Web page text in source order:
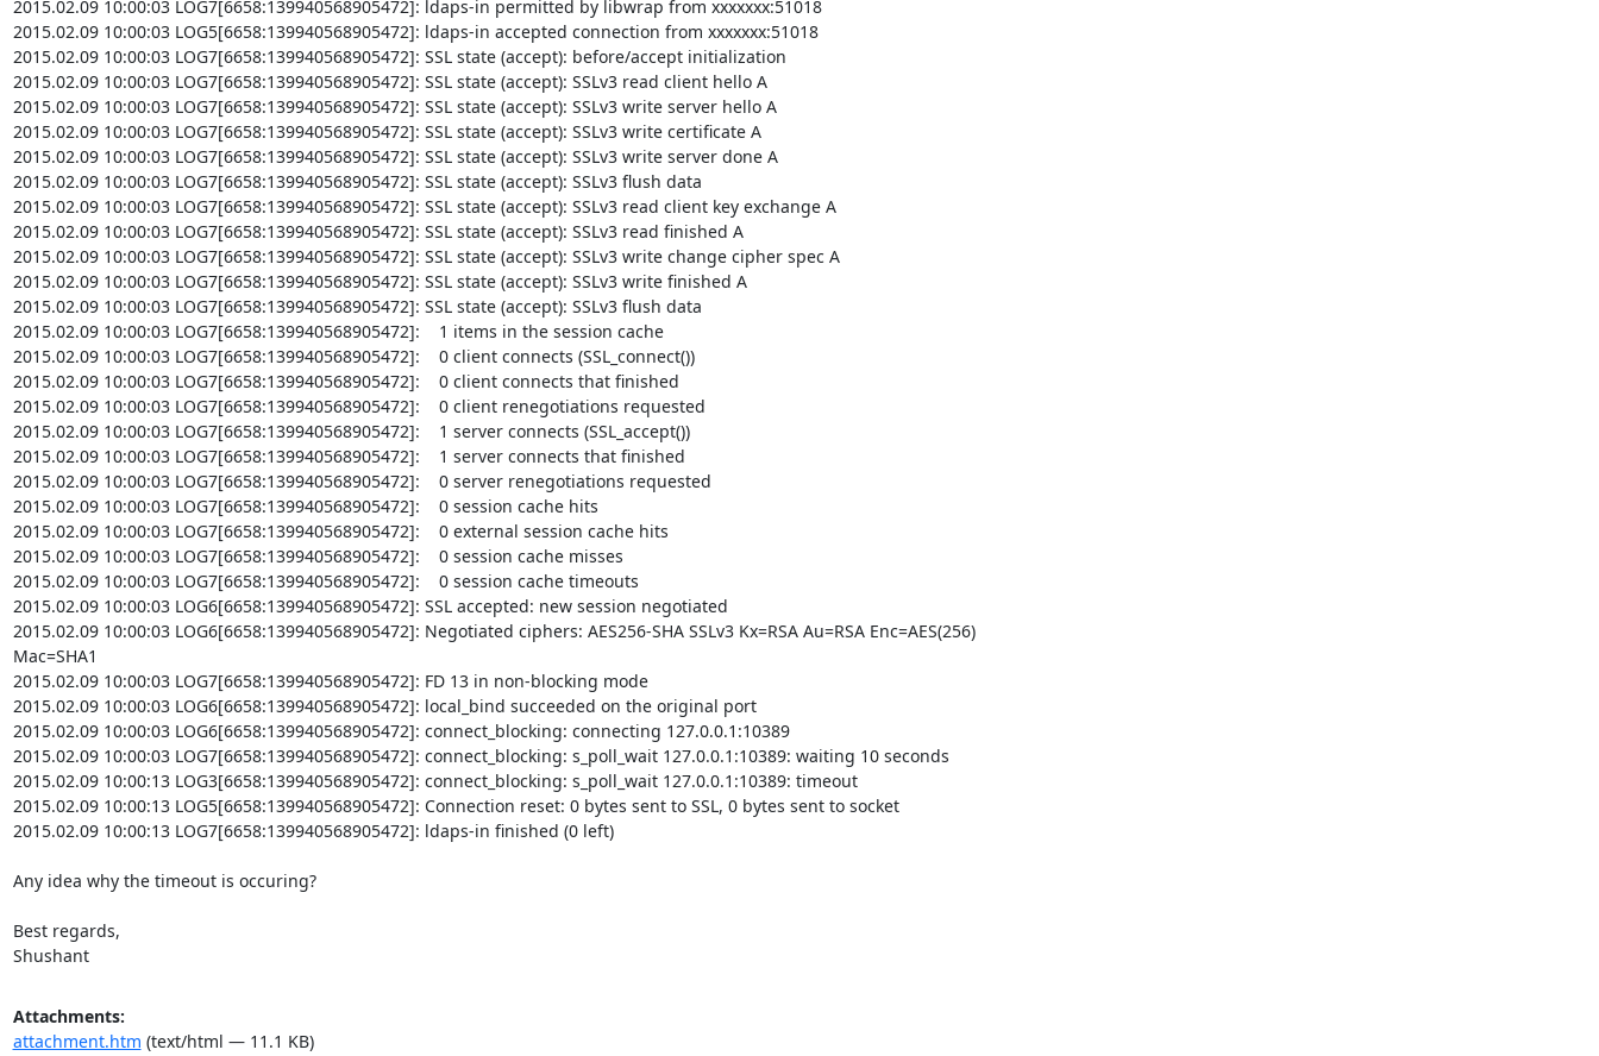
2015.02.09 10:00:03 LOG7[6658:139940568905472]: ldaps-in permitted by libwrap from xxxxxxx:51018
2015.02.09 10:00:03 LOG5[6658:139940568905472]: ldaps-in accepted connection from xxxxxxx:51018
2015.02.09 10:00:03 LOG7[6658:139940568905472]: SSL state (accept): before/accept initialization
2015.02.09 10:00:03 LOG7[6658:139940568905472]: SSL state (accept): SSLv3 read client hello A
2015.02.09 10:00:03 LOG7[6658:139940568905472]: SSL state (accept): SSLv3 write server hello A
2015.02.09 10:00:03 LOG7[6658:139940568905472]: SSL state (accept): SSLv3 write certificate A
2015.02.09 10:00:03 LOG7[6658:139940568905472]: SSL state (accept): SSLv3 write server done A
2015.02.09 10:00:03 LOG7[6658:139940568905472]: SSL state (accept): SSLv3 flush data
2015.02.09 10:00:03 LOG7[6658:139940568905472]: SSL state (accept): SSLv3 read client key exchange A
2015.02.09 10:00:03 LOG7[6658:139940568905472]: SSL state (accept): SSLv3 read finished A
2015.02.09 10:00:03 LOG7[6658:139940568905472]: SSL state (accept): SSLv3 write change cipher spec A
2015.02.09 10:00:03 LOG7[6658:139940568905472]: SSL state (accept): SSLv3 write finished A
2015.02.09 10:00:03 LOG7[6658:139940568905472]: SSL state (accept): SSLv3 flush data
2015.02.09 10:00:03 LOG7[6658:139940568905472]:    1 items in the session cache
2015.02.09 10:00:03 LOG7[6658:139940568905472]:    0 client connects (SSL_connect())
2015.02.09 10:00:03 LOG7[6658:139940568905472]:    0 client connects that finished
2015.02.09 10:00:03 LOG7[6658:139940568905472]:    0 client renegotiations requested
2015.02.09 10:00:03 LOG7[6658:139940568905472]:    1 server connects (SSL_accept())
2015.02.09 10:00:03 LOG7[6658:139940568905472]:    1 server connects that finished
2015.02.09 10:00:03 LOG7[6658:139940568905472]:    0 server renegotiations requested
2015.02.09 10:00:03 LOG7[6658:139940568905472]:    0 session cache hits
2015.02.09 10:00:03 LOG7[6658:139940568905472]:    0 external session cache hits
2015.02.09 10:00:03 LOG7[6658:139940568905472]:    0 session cache misses
2015.02.09 10:00:03 LOG7[6658:139940568905472]:    0 session cache timeouts
2015.02.09 10:00:03 LOG6[6658:139940568905472]: SSL accepted: new session negotiated
2015.02.09 10:00:03 LOG6[6658:139940568905472]: Negotiated ciphers: AES256-SHA SSLv3 Kx=RSA Au=RSA Enc=AES(256)
Mac=SHA1
2015.02.09 10:00:03 LOG7[6658:139940568905472]: FD 13 in non-blocking mode
2015.02.09 10:00:03 LOG6[6658:139940568905472]: local_bind succeeded on the original port
2015.02.09 10:00:03 LOG6[6658:139940568905472]: connect_blocking: connecting 127.0.0.1:10389
2015.02.09 10:00:03 LOG7[6658:139940568905472]: connect_blocking: s_poll_wait 127.0.0.1:10389: waiting 10 seconds
2015.02.09 10:00:13 LOG3[6658:139940568905472]: connect_blocking: s_poll_wait 127.0.0.1:10389: timeout
2015.02.09 10:00:13 LOG5[6658:139940568905472]: Connection reset: 0 bytes sent to SSL, 0 bytes sent to socket
2015.02.09 10:00:13 LOG7[6658:139940568905472]: ldaps-in finished (0 left)
Any idea why the timeout is occuring?
Best regards,
Shushant
Attachments:
attachment.htm (text/html — 11.1 KB)